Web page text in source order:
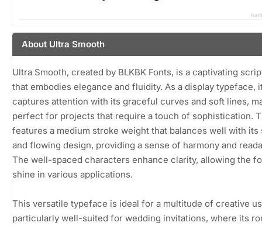
About Ultra Smooth
Ultra Smooth, created by BLKBK Fonts, is a captivating
that embodies elegance and fluidity. As a display typeface,
captures attention with its graceful curves and soft lines,
perfect for projects that require a touch of sophistication.
features a medium stroke weight that balances well with its
and flowing design, providing a sense of harmony and
The well-spaced characters enhance clarity, allowing the
shine in various applications.
This versatile typeface is ideal for a multitude of creative
particularly well-suited for wedding invitations, where its